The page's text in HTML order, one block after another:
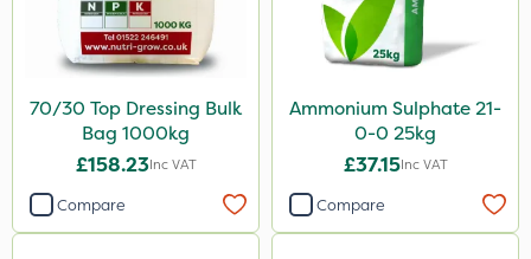
70/30 Top Dressing Bulk
Bag 1000kg
£158.23Inc VAT
Compare
Ammonium Sulphate 21-
0-0 25kg
£37.15Inc VAT
Compare